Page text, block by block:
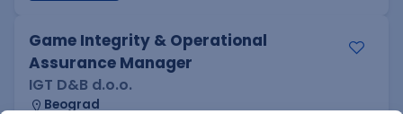
Game Integrity & Operational
Assurance Manager
IGT D&B d.o.o.
Beograd